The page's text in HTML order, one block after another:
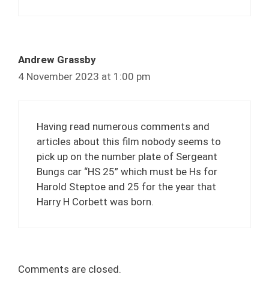
Andrew Grassby
4 November 2023 at 1:00 pm
Having read numerous comments and
articles about this film nobody seems to
pick up on the number plate of Sergeant
Bungs car “HS 25” which must be Hs for
Harold Steptoe and 25 for the year that
Harry H Corbett was born.
Comments are closed.